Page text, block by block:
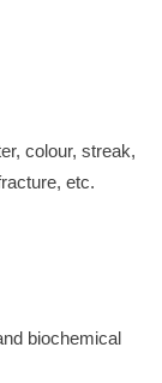
colour, streak,
etc.
biochemical